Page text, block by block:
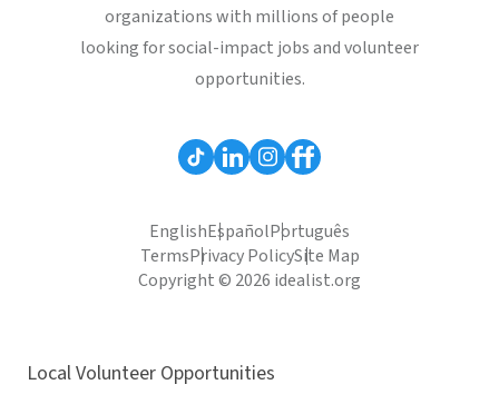
organizations with millions of people
looking for social-impact jobs and volunteer
opportunities.
EnglishEspañolPortuguês
TermsPrivacy PolicySite Map
Copyright © 2026 idealist.org
Local Volunteer Opportunities